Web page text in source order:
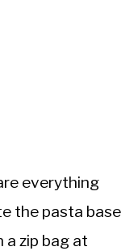
everything
the pasta base
a zip bag at